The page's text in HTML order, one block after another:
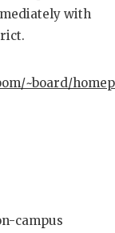
with
~board/
campus